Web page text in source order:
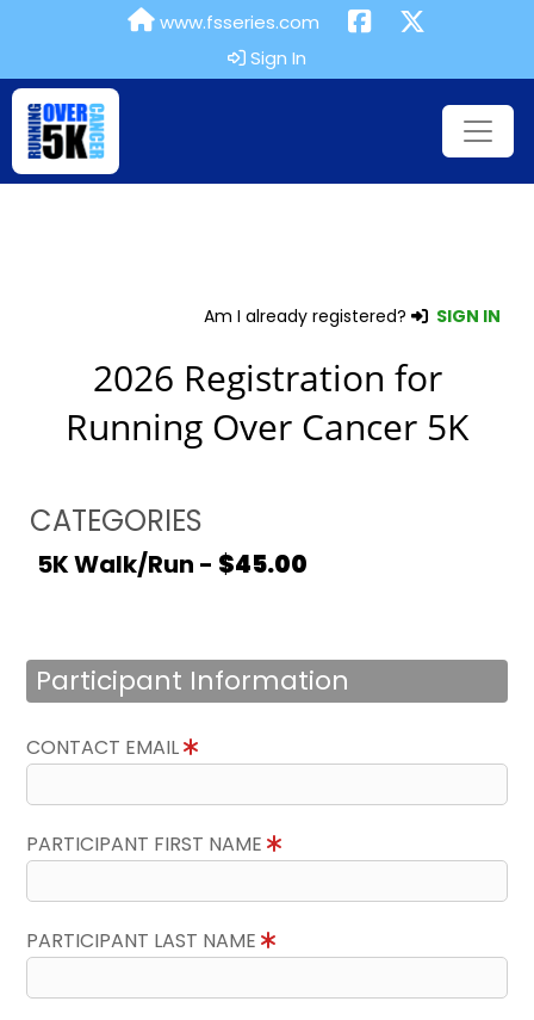
www.fsseries.com
Sign In
Am I already registered? SIGN IN
2026 Registration for
Running Over Cancer 5K
CATEGORIES
5K Walk/Run - $45.00
Participant Information
CONTACT EMAIL
PARTICIPANT FIRST NAME
PARTICIPANT LAST NAME